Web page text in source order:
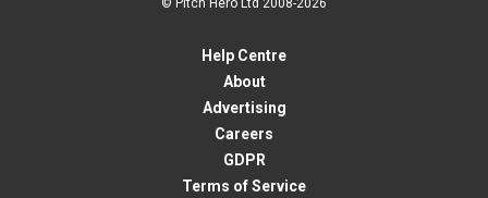
© Pitch Hero Ltd 2008-2026
Help Centre
About
Advertising
Careers
GDPR
Terms of Service